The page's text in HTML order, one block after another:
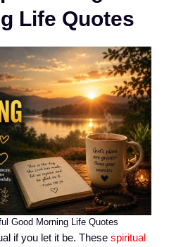
Life Quotes
Good Morning Life Quotes
if you let it be. These spiritual